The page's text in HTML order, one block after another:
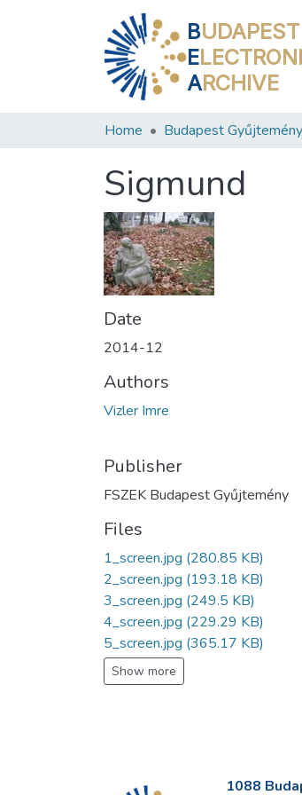
BUDAPEST
E
ARCHIVE
Home Budapest Gyűjtemény
Sigmund
Date
2014-12
Authors
Vizler Imre
Publisher
FSZEK Budapest Gyűjtemény
Files
1_screen.jpg (280.85 KB)
2_screen.jpg (193.18 KB)
3_screen.jpg (249.5 KB)
4_screen.jpg (229.29 KB)
5_screen.jpg (365.17 KB)
Show more
1088